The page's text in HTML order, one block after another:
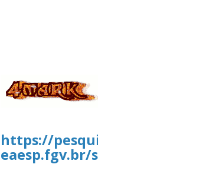
https://pesquisa-
eaesp.fgv.br/sites/